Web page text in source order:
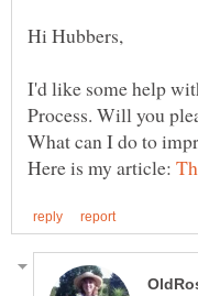
I'd like some help
Process. Will you
Here is my article: